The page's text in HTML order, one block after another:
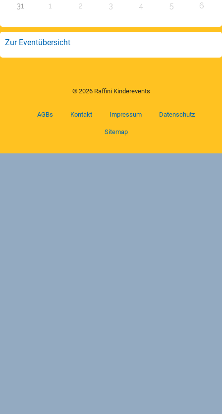
31 1 2 3 4 5 6
Zur Eventübersicht
© 2026 Raffini Kinderevents
AGBs Kontakt Impressum Datenschutz
Sitemap